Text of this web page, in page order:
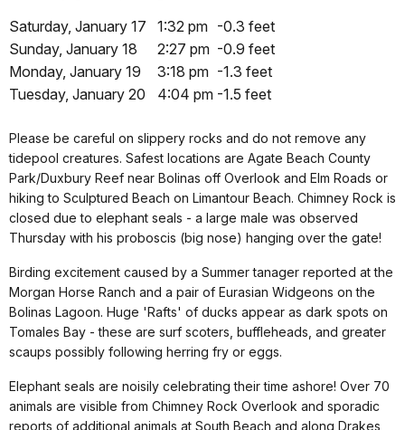
Saturday, January 17 1:32 pm -0.3 feet
Sunday, January 18
2:27 pm -0.9 feet
Monday, January 19
3:18 pm -1.3 feet
Tuesday, January 20
4:04 pm -1.5 feet
Please be careful on slippery rocks and do not remove any
tidepool creatures. Safest locations are Agate Beach County
Park/Duxbury Reef near Bolinas off Overlook and Elm Roads or
hiking to Sculptured Beach on Limantour Beach. Chimney Rock is
closed due to elephant seals - a large male was observed
Thursday with his proboscis (big nose) hanging over the gate!
Birding excitement caused by a Summer tanager reported at the
Morgan Horse Ranch and a pair of Eurasian Widgeons on the
Bolinas Lagoon. Huge 'Rafts' of ducks appear as dark spots on
Tomales Bay - these are surf scoters, buffleheads, and greater
scaups possibly following herring fry or eggs.
Elephant seals are noisily celebrating their time ashore! Over 70
animals are visible from Chimney Rock Overlook and sporadic
reports of additional animals at South Beach and along Drakes